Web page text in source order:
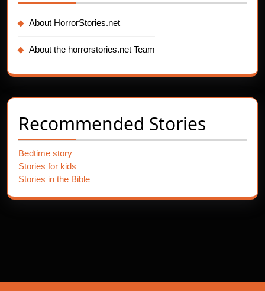
About HorrorStories.net
About the horrorstories.net Team
Recommended Stories
Bedtime story
Stories for kids
Stories in the Bible